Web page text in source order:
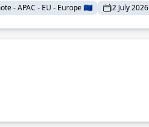
- APAC - EU - Europe 🇪🇺 2 July 2026